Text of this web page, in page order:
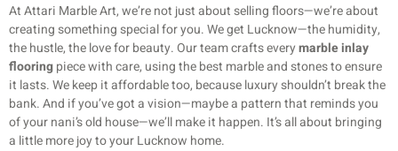
At Attari Marble Art, we’re not just about selling floors—we’re about
creating something special for you. We get Lucknow—the humidity,
the hustle, the love for beauty. Our team crafts everymarble inlay
flooringpiece with care, using the best marble and stones to ensure
it lasts. We keep it affordable too, because luxury shouldn’t break the
bank. And if you’ve got a vision—maybe a pattern that reminds you
of your nani’s old house—we’ll make it happen. It’s all about bringing
a little more joy to your Lucknow home.